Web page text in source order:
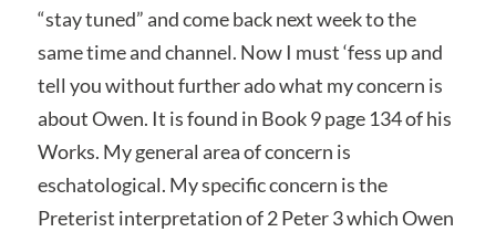
“stay tuned” and come back next week to the
same time and channel. Now I must ‘fess up and
tell you without further ado what my concern is
about Owen. It is found in Book 9 page 134 of his
Works. My general area of concern is
eschatological. My specific concern is the
Preterist interpretation of 2 Peter 3 which Owen